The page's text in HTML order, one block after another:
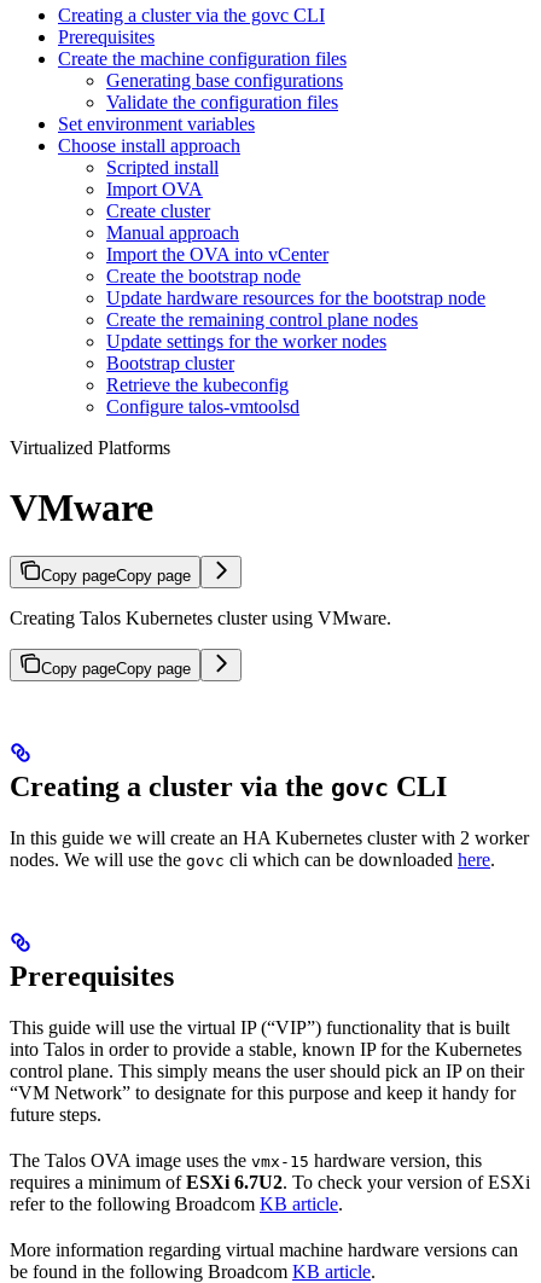
Creating a cluster via the govc CLI
Prerequisites
Create the machine configuration files
Generating base configurations
Validate the configuration files
Set environment variables
Choose install approach
Scripted install
Import OVA
Create cluster
Manual approach
Import the OVA into vCenter
Create the bootstrap node
Update hardware resources for the bootstrap node
Create the remaining control plane nodes
Update settings for the worker nodes
Bootstrap cluster
Retrieve the kubeconfig
Configure talos-vmtoolsd
Virtualized Platforms
VMware
Copy pageCopy page
Creating Talos Kubernetes cluster using VMware.
Copy pageCopy page
Creating a cluster via the govc CLI
In this guide we will create an HA Kubernetes cluster with 2 worker
nodes. We will use the govc cli which can be downloaded here.
Prerequisites
This guide will use the virtual IP (“VIP”) functionality that is built
into Talos in order to provide a stable, known IP for the Kubernetes
control plane. This simply means the user should pick an IP on their
“VM Network” to designate for this purpose and keep it handy for
future steps.
The Talos OVA image uses the vmx-15 hardware version, this
requires a minimum ofESXi 6.7U2. To check your version of ESXi
refer to the following Broadcom KB article.
More information regarding virtual machine hardware versions can
be found in the following Broadcom KB article.